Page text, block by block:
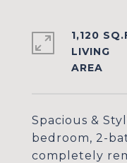
Spacious &
bedroom, 2-
completely
1,120
LIVING